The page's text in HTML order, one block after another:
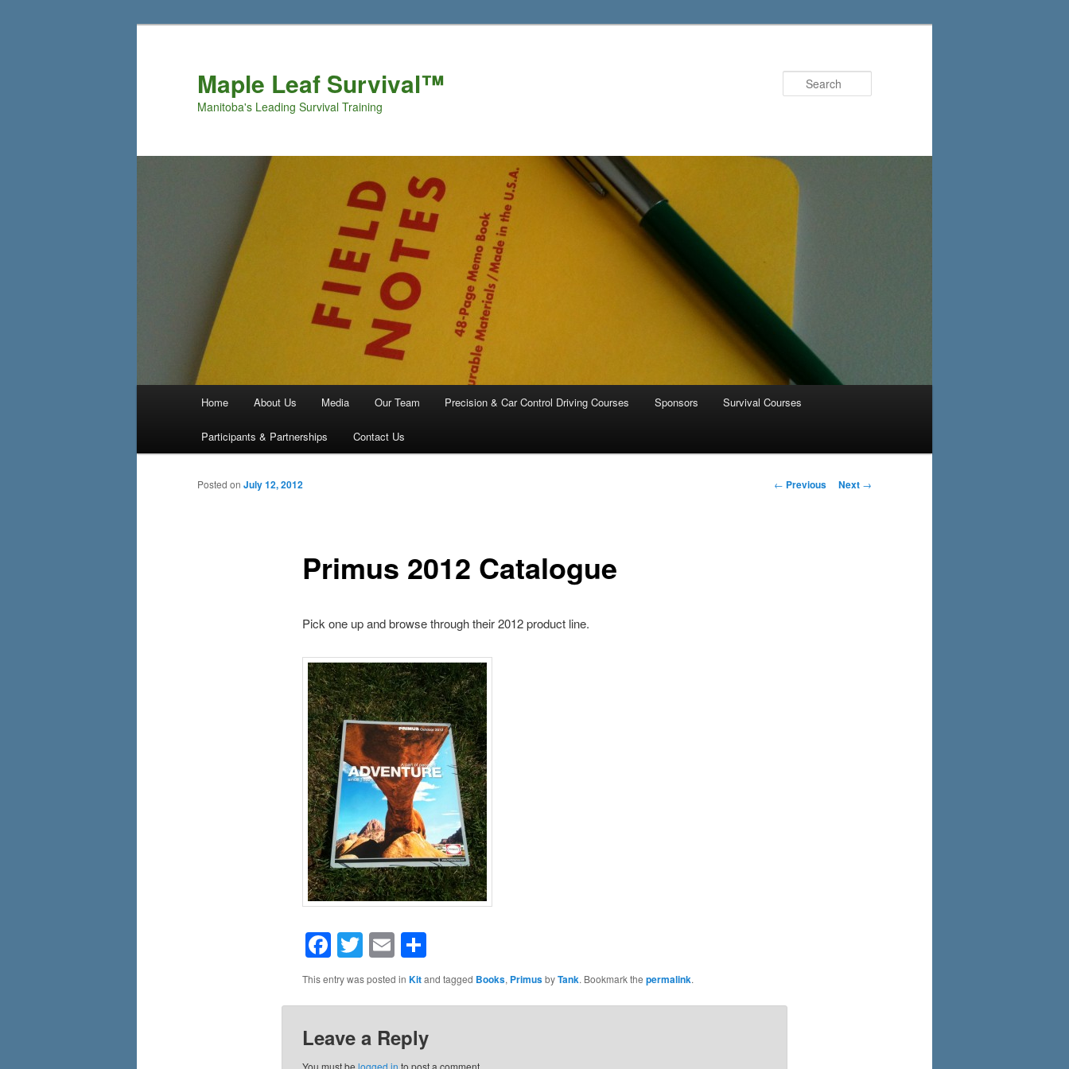
Maple Leaf Survival™
Manitoba's Leading Survival Training
Skip to primary content
Skip to secondary content
Home About Us Media Our Team Precision & Car Control Driving Courses Sponsors Survival Courses
Participants & Partnerships Contact Us
Post navigation
← Previous Next →
Primus 2012 Catalogue
Posted on July 12, 2012
Pick one up and browse through their 2012 product line.
Facebook
Twitter
EmailShare
This entry was posted in Kitand tagged Books, PrimusbyTank. Bookmark the permalink.
Leave a Reply